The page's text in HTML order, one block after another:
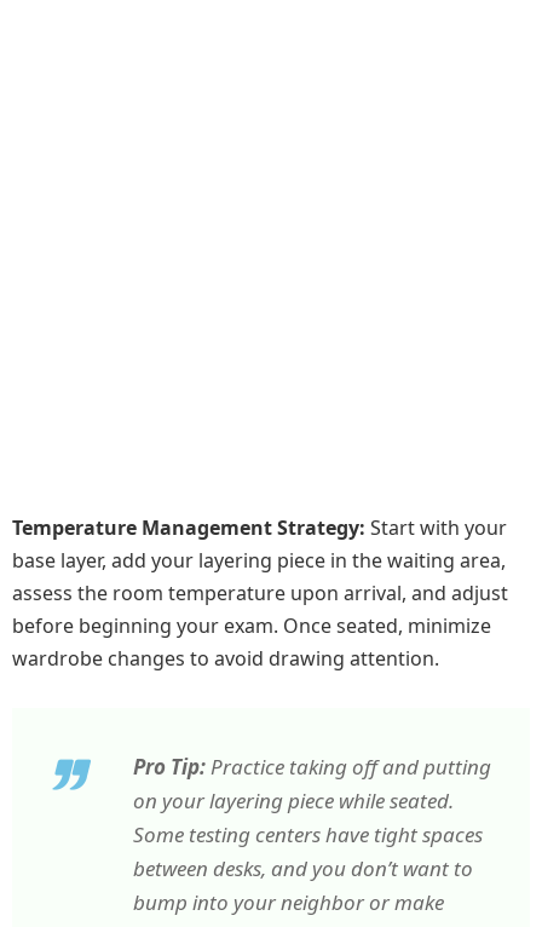
Temperature Management Strategy: Start with your
base layer, add your layering piece in the waiting area,
assess the room temperature upon arrival, and adjust
before beginning your exam. Once seated, minimize
wardrobe changes to avoid drawing attention.
Pro Tip: Practice taking off and putting
on your layering piece while seated.
Some testing centers have tight spaces
between desks, and you don’t want to
bump into your neighbor or make